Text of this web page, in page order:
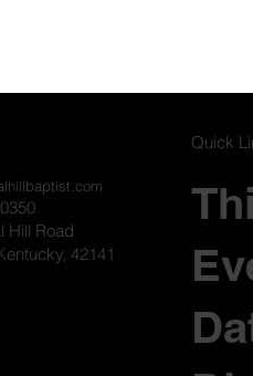
Hill Road
42141
Quick